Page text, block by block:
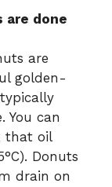
are done
are
golden-
You can
that oil
Donuts
drain on